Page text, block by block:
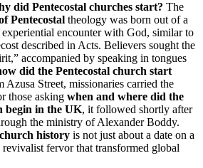
did Pentecostal churches start? The
Pentecostal theology was born out of a
encounter with God, similar to
described in Acts. Believers sought the
accompanied by speaking in tongues
did the Pentecostal church start
Azusa Street, missionaries carried the
those asking when and where did the
begin in the UK, it followed shortly after
the ministry of Alexander Boddy.
history is not just about a date on a
fervor that transformed global